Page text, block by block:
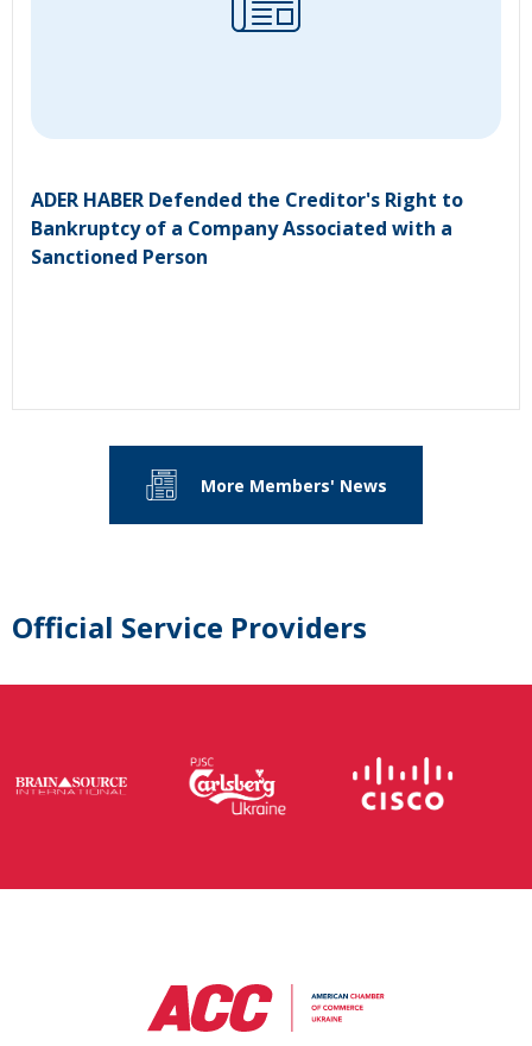
ADER HABER Defended the Creditor's Right to
Bankruptcy of a Company Associated with a
Sanctioned Person
More Members' News
Official Service Providers